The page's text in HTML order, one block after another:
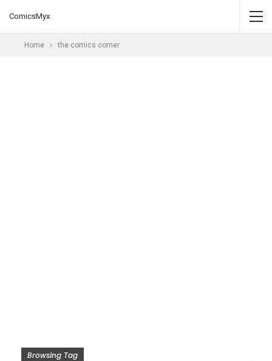
ComicsMyx
Home the comics corner
Browsing Tag